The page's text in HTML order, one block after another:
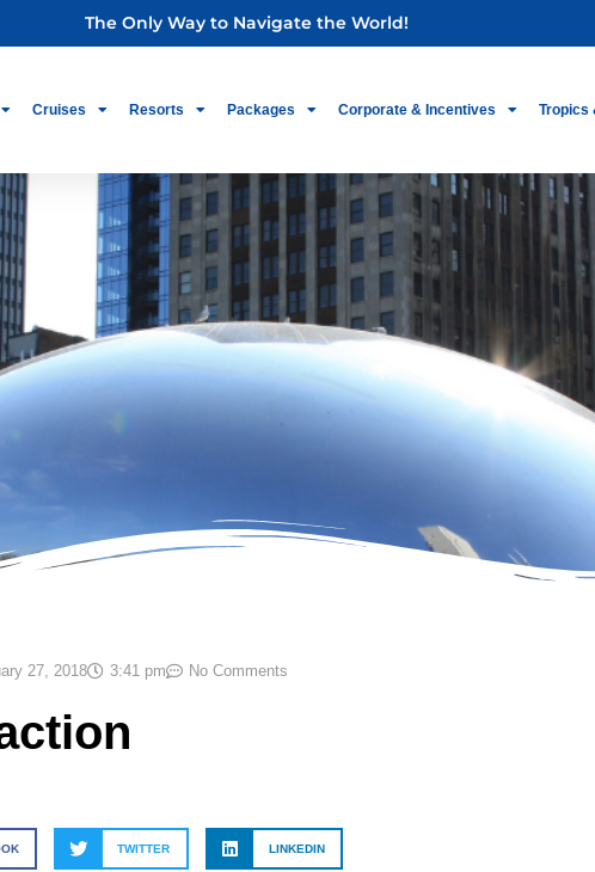
The Only Way to Navigate the World!
Cruises Resorts Packages Corporate & Incentives Tropics
27, 2018 3:41 pm No Comments
TWITTER LINKEDIN